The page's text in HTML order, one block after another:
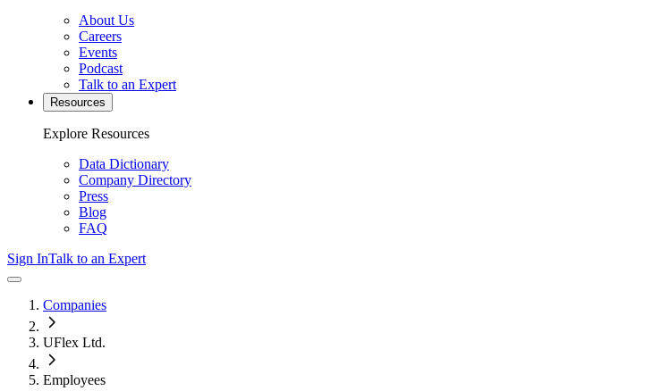
About Us
Careers
Events
Podcast
Talk to an Expert
Resources
Explore Resources
Data Dictionary
Company Directory
Press
Blog
FAQ
Sign InTalk to an Expert
Companies
UFlex Ltd.
Employees